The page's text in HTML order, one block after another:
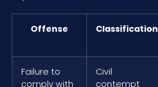
Offense Classification
Failure to
comply with
Civil
contempt